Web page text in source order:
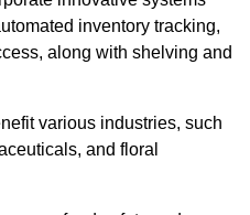
inventory tracking,
along with shelving and
various industries, such
and floral